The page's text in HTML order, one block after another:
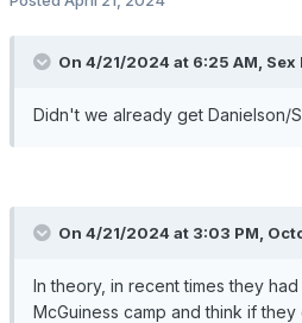
On 4/21/2024 at 6:25 AM, Sex
Didn't we already get Danielson/
On 4/21/2024 at 3:03 PM,
In theory, in recent times they
McGuiness camp and think if